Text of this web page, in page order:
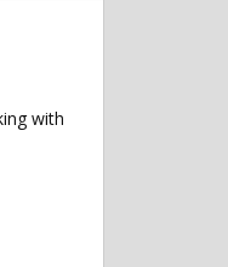
with